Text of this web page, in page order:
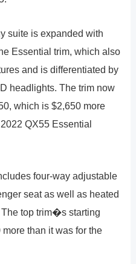
suite is expanded with
Essential trim, which also
and is differentiated by
headlights. The trim now
which is $2,650 more
QX55 Essential
four-way adjustable
seat as well as heated
top trim�s starting
than it was for the